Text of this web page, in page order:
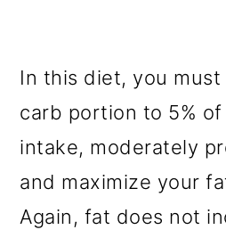
In this diet, you
carb portion to 5%
intake, moderately
and maximize your
Again, fat does not